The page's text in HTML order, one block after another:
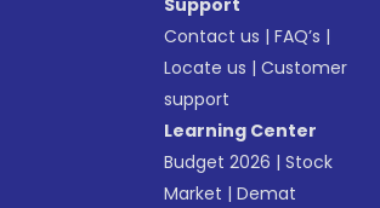
Support
Contact us |FAQ’s |
Locate us |Customer
support
Learning Center
Budget 2026 |Stock
Market |Demat